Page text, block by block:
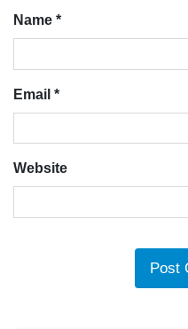
Name *
Email *
Website